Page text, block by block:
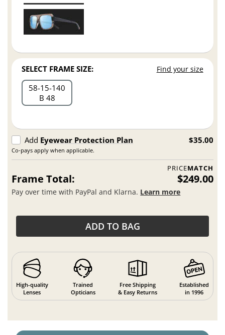
SELECT FRAME SIZE: Find your size
58 15 140
B 48
Add Eyewear Protection Plan
Co-pays apply when applicable.
$35.00
PRICEMATCH
Frame Total: $249.00
Pay over time with PayPal and Klarna. Learn more
ADD TO BAG
High-quality
Lenses
Trained
Opticians
Free Shipping
& Easy Returns
Established
in 1996